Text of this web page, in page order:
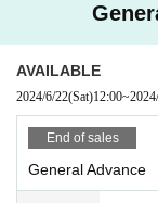
AVAILABLE
2024/6/22(Sat)12:00~
End of sales
General Advance